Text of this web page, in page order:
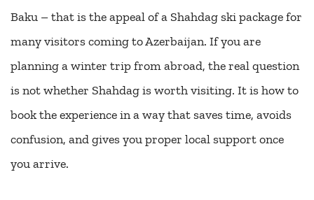
Baku – that is the appeal of a Shahdag ski package for
many visitors coming to Azerbaijan. If you are
planning a winter trip from abroad, the real question
is not whether Shahdag is worth visiting. It is how to
book the experience in a way that saves time, avoids
confusion, and gives you proper local support once
you arrive.